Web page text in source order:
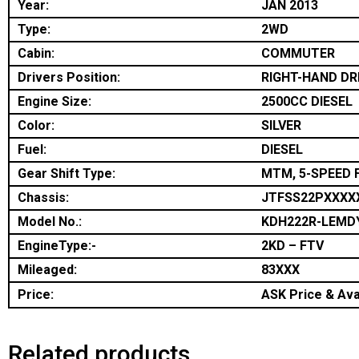
Year:
JAN 2013
Type:
2WD
Cabin:
COMMUTER
Drivers Position:
RIGHT-HAND
Engine Size:
2500CC DIESEL
Color:
SILVER
Fuel:
DIESEL
Gear Shift Type:
MTM, 5-SPEED
Chassis:
Model No.:
KDH222R-
EngineType:-
2KD – FTV
Mileaged:
83XXX
Price:
ASK Price &